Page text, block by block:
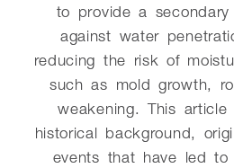
to provide a
against water
reducing the risk of
such as mold growth,
weakening. This
historical background,
events that have led to